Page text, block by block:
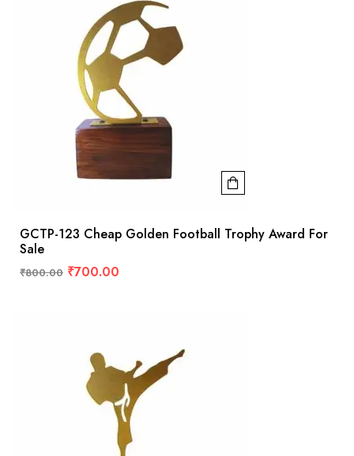
GCTP-123 Cheap Golden Football Trophy Award For
Sale
₹800.00 ₹700.00